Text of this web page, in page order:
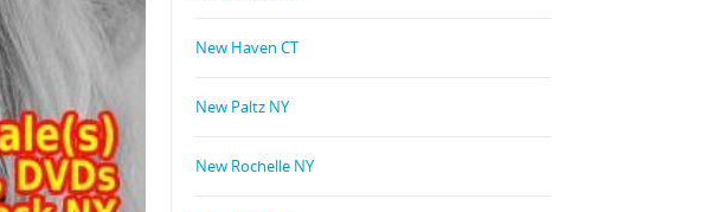
New Haven CT
New Paltz NY
New Rochelle NY